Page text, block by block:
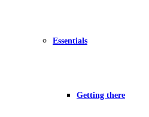
Essentials
Getting there